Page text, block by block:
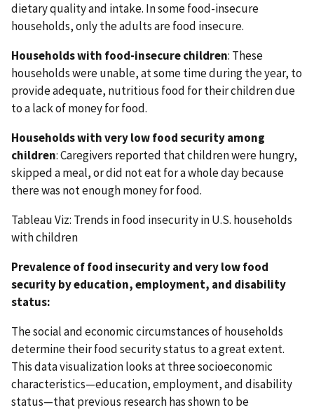
dietary quality and intake. In some food-insecure
households, only the adults are food insecure.
Households with food-insecure children: These
households were unable, at some time during the year, to
provide adequate, nutritious food for their children due
to a lack of money for food.
Households with very low food security among
children: Caregivers reported that children were hungry,
skipped a meal, or did not eat for a whole day because
there was not enough money for food.
Tableau Viz: Trends in food insecurity in U.S. households
with children
Prevalence of food insecurity and very low food
security by education, employment, and disability
status:
The social and economic circumstances of households
determine their food security status to a great extent.
This data visualization looks at three socioeconomic
characteristics—education, employment, and disability
status—that previous research has shown to be